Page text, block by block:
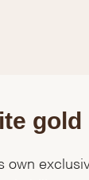
gold
own